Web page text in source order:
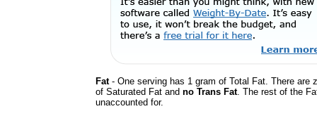
Fat- One serving has 1 gram of Total Fat. There are
of Saturated Fat and no Trans Fat. The rest of the
unaccounted for.